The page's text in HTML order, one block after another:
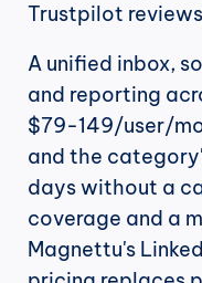
Trustpilot
A unified inbox,
and reporting
$79-149/user/
and the
days without a
coverage and a
Magnettu's